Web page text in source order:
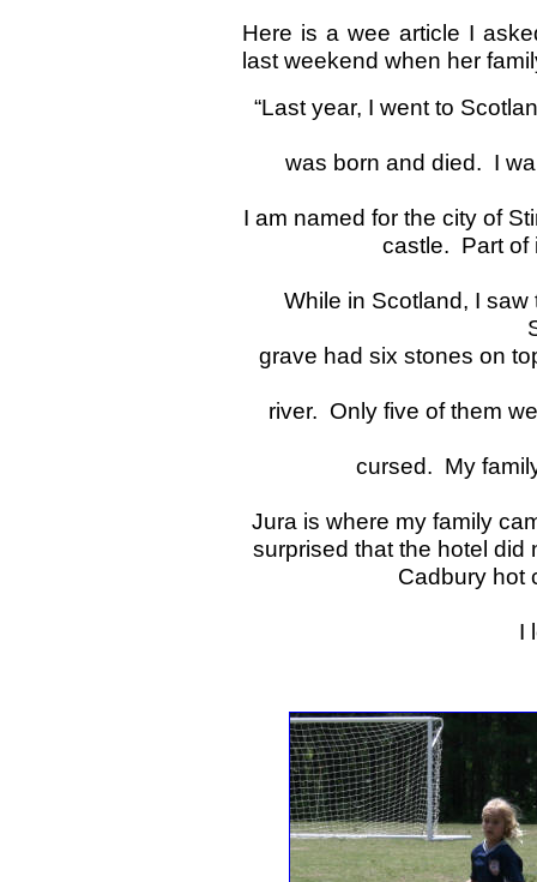
Here is a wee article I
last weekend when her
“Last year, I went to
was born and died. I
I am named for the city of
castle. Part of
While in Scotland, I
grave had six stones on
river. Only five of them
cursed. My
Jura is where my family
surprised that the hotel
Cadbury hot
I